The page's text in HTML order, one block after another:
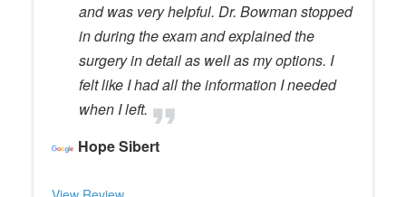
and was very helpful. Dr. Bowman stopped
in during the exam and explained the
surgery in detail as well as my options. I
felt like I had all the information I needed
when I left.
Hope Sibert